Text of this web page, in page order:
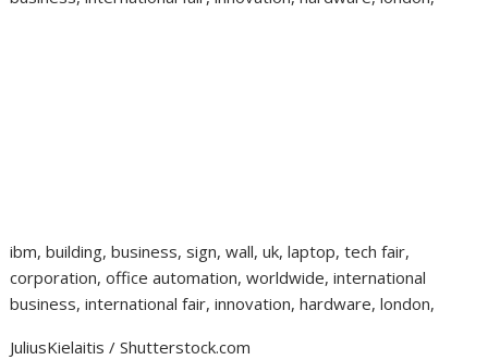
ibm, building, business, sign, wall, uk, laptop, tech fair,
corporation, office automation, worldwide, international
business, international fair, innovation, hardware, london,
JuliusKielaitis / Shutterstock.com